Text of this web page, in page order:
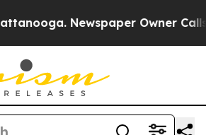
Newspaper Owner Calls